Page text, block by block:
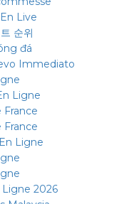
Live
순위
đá
Immediato
Ligne
France
France
Ligne
Ligne 2026